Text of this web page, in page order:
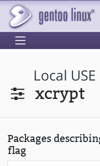
Local
xcrypt
Packages
flag